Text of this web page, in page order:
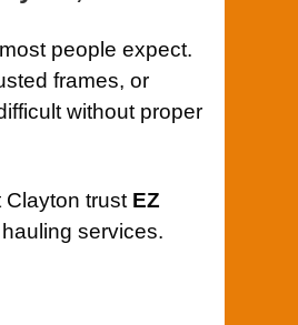
people expect.
frames, or
without proper
Clayton trust EZ
services.